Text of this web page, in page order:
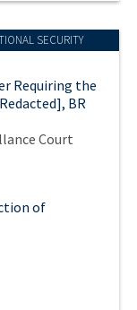
SECURITY
Requiring the
BR
Court
of